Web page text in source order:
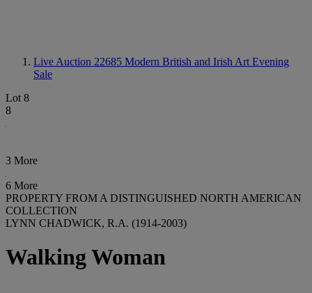
Live Auction 22685 Modern British and Irish Art Evening
Sale
Lot 8
8
3 More
6 More
PROPERTY FROM A DISTINGUISHED NORTH AMERICAN
COLLECTION
LYNN CHADWICK, R.A. (1914-2003)
Walking Woman